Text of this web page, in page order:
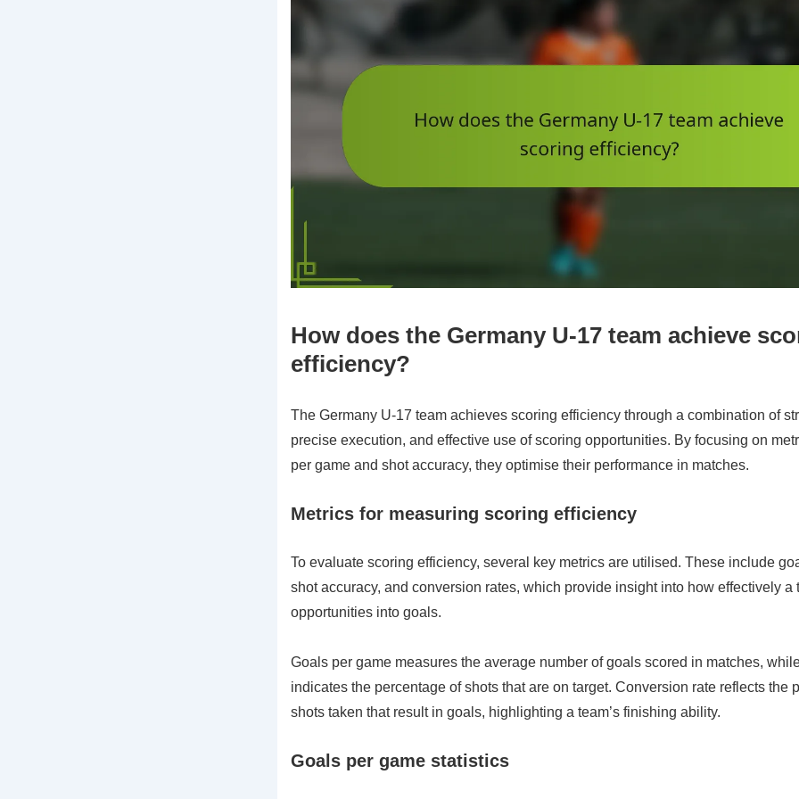
How does the Germany U-17 team achieve
efficiency?
The Germany U-17 team achieves scoring efficiency through a combination of
precise execution, and effective use of scoring opportunities. By focusing on
per game and shot accuracy, they optimise their performance in matches.
Metrics for measuring scoring efficiency
To evaluate scoring efficiency, several key metrics are utilised. These include
shot accuracy, and conversion rates, which provide insight into how effectively a
opportunities into goals.
Goals per game measures the average number of goals scored in matches,
indicates the percentage of shots that are on target. Conversion rate reflects the
shots taken that result in goals, highlighting a team’s finishing ability.
Goals per game statistics